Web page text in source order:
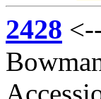
2428